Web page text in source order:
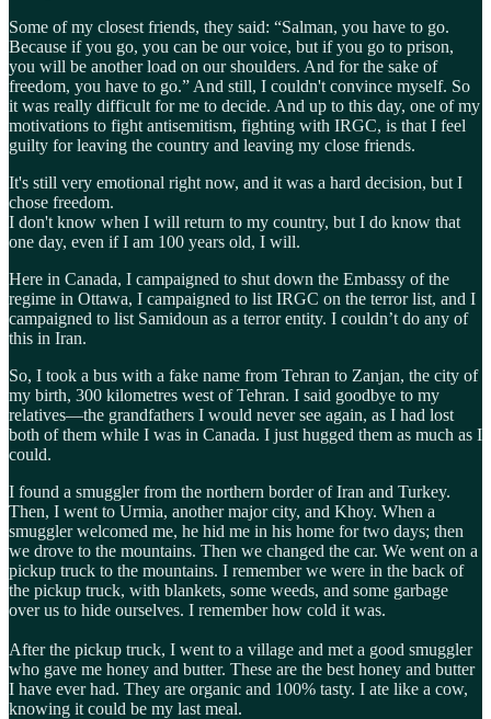
Some of my closest friends, they said: “Salman, you have to go.
Because if you go, you can be our voice, but if you go to prison,
you will be another load on our shoulders. And for the sake of
freedom, you have to go.” And still, I couldn't convince myself. So
it was really difficult for me to decide. And up to this day, one of my
motivations to fight antisemitism, fighting with IRGC, is that I feel
guilty for leaving the country and leaving my close friends.
It's still very emotional right now, and it was a hard decision, but I
chose freedom.
I don't know when I will return to my country, but I do know that
one day, even if I am 100 years old, I will.
Here in Canada, I campaigned to shut down the Embassy of the
regime in Ottawa, I campaigned to list IRGC on the terror list, and I
campaigned to list Samidoun as a terror entity. I couldn’t do any of
this in Iran.
So, I took a bus with a fake name from Tehran to Zanjan, the city of
my birth, 300 kilometres west of Tehran. I said goodbye to my
relatives—the grandfathers I would never see again, as I had lost
both of them while I was in Canada. I just hugged them as much as I
could.
I found a smuggler from the northern border of Iran and Turkey.
Then, I went to Urmia, another major city, and Khoy. When a
smuggler welcomed me, he hid me in his home for two days; then
we drove to the mountains. Then we changed the car. We went on a
pickup truck to the mountains. I remember we were in the back of
the pickup truck, with blankets, some weeds, and some garbage
over us to hide ourselves. I remember how cold it was.
After the pickup truck, I went to a village and met a good smuggler
who gave me honey and butter. These are the best honey and butter
I have ever had. They are organic and 100% tasty. I ate like a cow,
knowing it could be my last meal.